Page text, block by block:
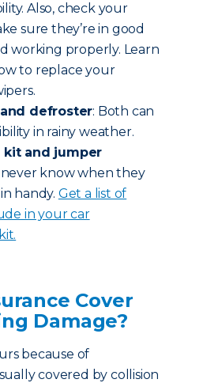
Also, check your
sure they’re in good
working properly. Learn
to replace your
defroster: Both can
in rainy weather.
kit and jumper
know when they
handy. Get a list of
in your car
Cover
Damage?
because of
covered by collision